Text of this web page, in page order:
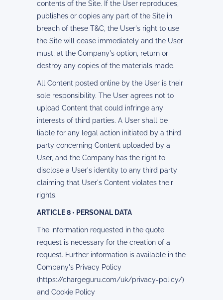
contents of the Site. If the User reproduces,
publishes or copies any part of the Site in
breach of these T&C, the User's right to use
the Site will cease immediately and the User
must, at the Company's option, return or
destroy any copies of the materials made.
All Content posted online by the User is their
sole responsibility. The User agrees not to
upload Content that could infringe any
interests of third parties. A User shall be
liable for any legal action initiated by a third
party concerning Content uploaded by a
User, and the Company has the right to
disclose a User's identity to any third party
claiming that User's Content violates their
rights.
ARTICLE 8 • PERSONAL DATA
The information requested in the quote
request is necessary for the creation of a
request. Further information is available in the
Company's Privacy Policy
(https://chargeguru.com/uk/privacy-policy/)
and Cookie Policy